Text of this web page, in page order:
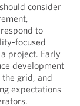
consider
to
focused
project. Early
development
grid, and
expectations